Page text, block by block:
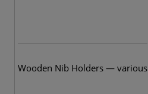
Wooden Nib Holders — various